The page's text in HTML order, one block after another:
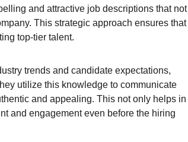
and attractive job descriptions that not
This strategic approach ensures that
top-tier talent.
trends and candidate expectations,
utilize this knowledge to communicate
and appealing. This not only helps in
and engagement even before the hiring